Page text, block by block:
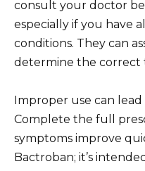
consult your doctor
especially if you have
conditions. They can
determine the correct
Improper use can
Complete the full
symptoms improve
Bactroban; it’s